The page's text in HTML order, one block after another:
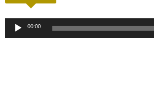
Audio
Player
00:00